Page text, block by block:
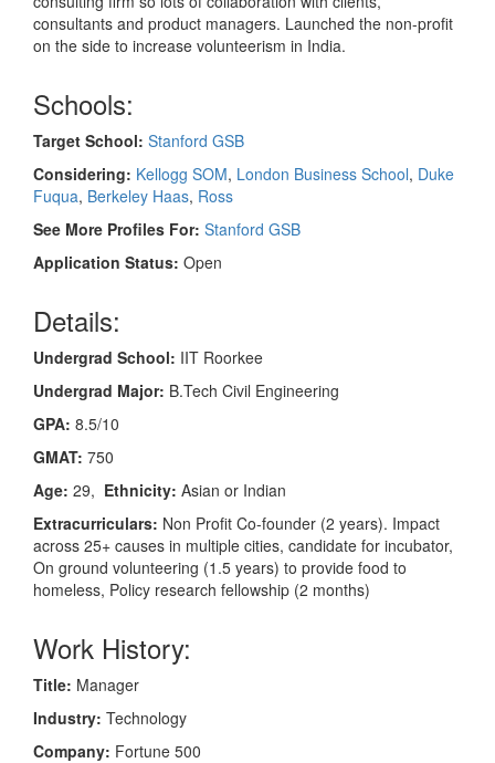
consultants and product managers. Launched the non-profit
on the side to increase volunteerism in India.
Schools:
Target School: Stanford GSB
Considering: Kellogg SOM, London Business School, Duke
Fuqua, Berkeley Haas, Ross
See More Profiles For: Stanford GSB
Application Status: Open
Details:
Undergrad School: IIT Roorkee
Undergrad Major: B.Tech Civil Engineering
GPA: 8.5/10
GMAT: 750
Age: 29, Ethnicity: Asian or Indian
Extracurriculars: Non Profit Co-founder (2 years). Impact
across 25+ causes in multiple cities, candidate for incubator,
On ground volunteering (1.5 years) to provide food to
homeless, Policy research fellowship (2 months)
Work History:
Title: Manager
Industry: Technology
Company: Fortune 500